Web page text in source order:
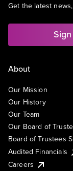
Get the latest
About
Our Mission
Our History
Our Team
Our Board of
Board of Trustees
Audited Financials
Careers